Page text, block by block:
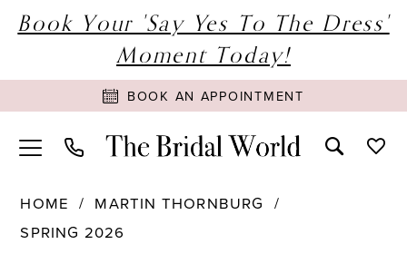
Book Your 'Say Yes To The Dress'
Moment Today!
BOOK AN APPOINTMENT
HOME
MARTIN THORNBURG
SPRING 2026